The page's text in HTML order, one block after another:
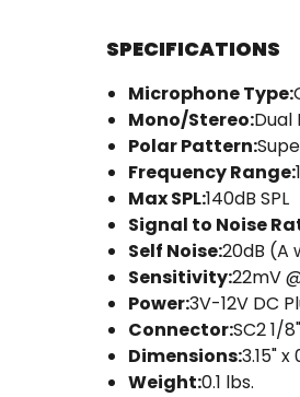
SPECIFICATIONS
Microphone Type:
Mono/Stereo:Dual
Polar Pattern:
Frequency Range:
Max SPL:140dB SPL
Signal to Noise
Self Noise:20dB (A
Sensitivity:22mV
Power:3V-12V DC
Connector:SC2 1/
Dimensions:3.15" x
Weight:0.1 lbs.